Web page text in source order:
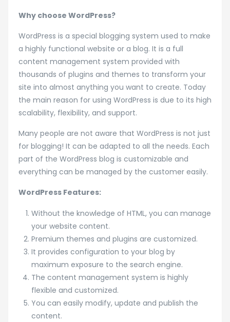
Why choose WordPress?
WordPress is a special blogging system used to make
a highly functional website or a blog. It is a full
content management system provided with
thousands of plugins and themes to transform your
site into almost anything you want to create. Today
the main reason for using WordPress is due to its high
scalability, flexibility, and support.
Many people are not aware that WordPress is not just
for blogging! It can be adapted to all the needs. Each
part of the WordPress blog is customizable and
everything can be managed by the customer easily.
WordPress Features:
Without the knowledge of HTML, you can manage
your website content.
Premium themes and plugins are customized.
It provides configuration to your blog by
maximum exposure to the search engine.
The content management system is highly
flexible and customized.
You can easily modify, update and publish the
content.